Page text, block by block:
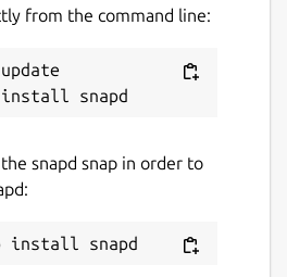
from the command line:
snapd snap in order to